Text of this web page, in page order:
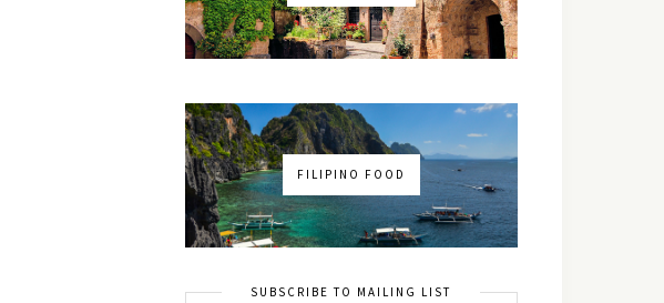
FILIPINO FOOD
SUBSCRIBE TO MAILING LIST